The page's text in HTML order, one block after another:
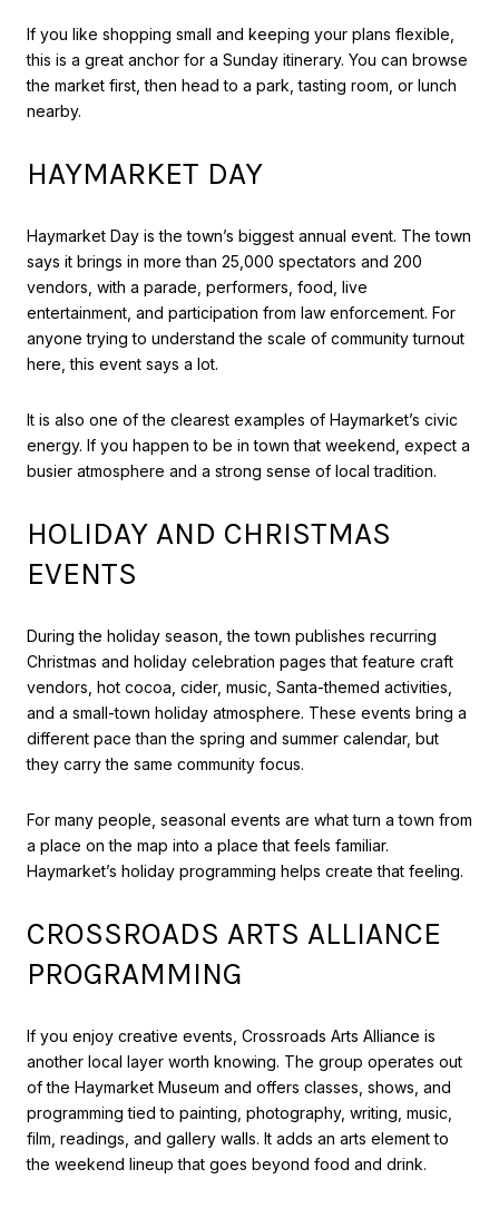
If you like shopping small and keeping your plans flexible,
this is a great anchor for a Sunday itinerary. You can browse
the market first, then head to a park, tasting room, or lunch
nearby.
HAYMARKET DAY
Haymarket Day is the town’s biggest annual event. The town
says it brings in more than 25,000 spectators and 200
vendors, with a parade, performers, food, live
entertainment, and participation from law enforcement. For
anyone trying to understand the scale of community turnout
here, this event says a lot.
It is also one of the clearest examples of Haymarket’s civic
energy. If you happen to be in town that weekend, expect a
busier atmosphere and a strong sense of local tradition.
HOLIDAY AND CHRISTMAS
EVENTS
During the holiday season, the town publishes recurring
Christmas and holiday celebration pages that feature craft
vendors, hot cocoa, cider, music, Santa-themed activities,
and a small-town holiday atmosphere. These events bring a
different pace than the spring and summer calendar, but
they carry the same community focus.
For many people, seasonal events are what turn a town from
a place on the map into a place that feels familiar.
Haymarket’s holiday programming helps create that feeling.
CROSSROADS ARTS ALLIANCE
PROGRAMMING
If you enjoy creative events, Crossroads Arts Alliance is
another local layer worth knowing. The group operates out
of the Haymarket Museum and offers classes, shows, and
programming tied to painting, photography, writing, music,
film, readings, and gallery walls. It adds an arts element to
the weekend lineup that goes beyond food and drink.